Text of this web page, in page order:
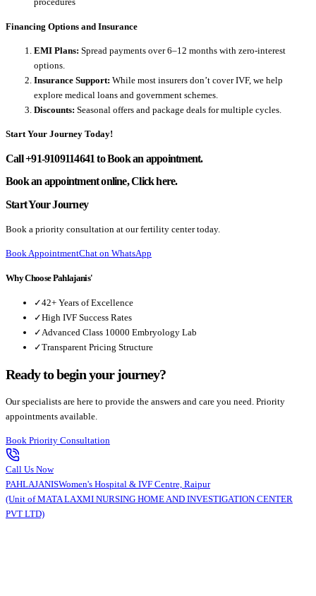
Financing Options and Insurance
EMI Plans: Spread payments over 6–12 months with zero-interest
options.
Insurance Support: While most insurers don’t cover IVF, we help
explore medical loans and government schemes.
Discounts: Seasonal offers and package deals for multiple cycles.
Start Your Journey Today!
Call +91-9109114641 to Book an appointment.
Book an appointment online, Click here.
Start Your Journey
Book a priority consultation at our fertility center today.
Book AppointmentChat on WhatsApp
Why Choose Pahlajanis'
✓42+ Years of Excellence
✓High IVF Success Rates
✓Advanced Class 10000 Embryology Lab
✓Transparent Pricing Structure
Ready to begin your journey?
Our specialists are here to provide the answers and care you need. Priority
appointments available.
Book Priority Consultation
Call Us Now
PAHLAJANISWomen's Hospital & IVF Centre, Raipur
(Unit of MATA LAXMI NURSING HOME AND INVESTIGATION CENTER
PVT LTD)